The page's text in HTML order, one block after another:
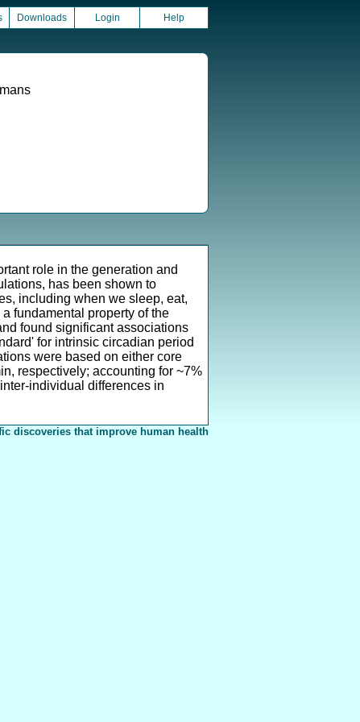
Downloads Login Help
role in the generation and
has been shown to
including when we sleep, eat,
fundamental property of the
found significant associations
for intrinsic circadian period
were based on either core
respectively; accounting for ~7%
individual differences in
discoveries that improve human health